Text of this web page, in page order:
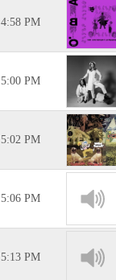
4:58 PM
5:00 PM
5:02 PM
5:06 PM
5:13 PM